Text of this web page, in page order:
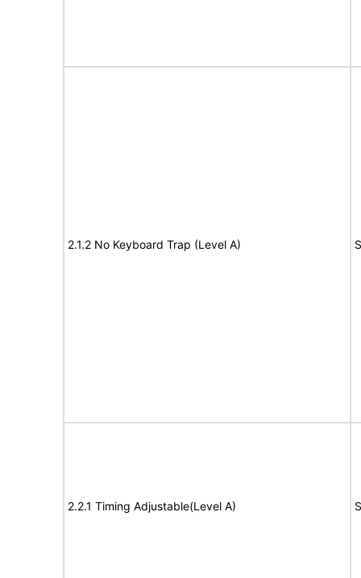
2.1.2 No Keyboard Trap (Level A)
2.2.1 Timing Adjustable(Level A)